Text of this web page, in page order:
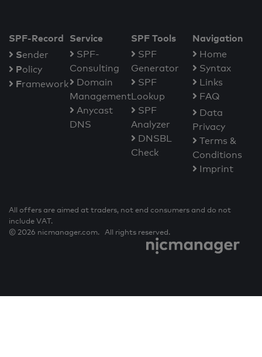
SPF-Record
Sender
Policy
Framework
Service
SPF-
Consulting
Domain
Management
Anycast
DNS
SPF Tools
SPF
Generator
SPF
Lookup
SPF
Analyzer
DNSBL
Check
Navigation
Home
Syntax
Links
FAQ
Data
Privacy
Terms &
Conditions
Imprint
All offers are aimed at traders, not end consumers and do not
include VAT.
© 2026 nicmanager.com. All rights reserved.